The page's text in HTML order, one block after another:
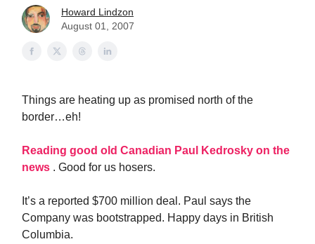
Howard Lindzon
August 01, 2007
Things are heating up as promised north of the
border…eh!
Reading good old Canadian Paul Kedrosky on the
news . Good for us hosers.
It’s a reported $700 million deal. Paul says the
Company was bootstrapped. Happy days in British
Columbia.